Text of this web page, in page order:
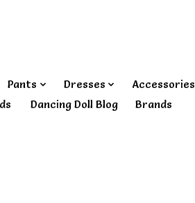
Pants Dresses
Accessories
‎ Dancing Doll Blog Brands